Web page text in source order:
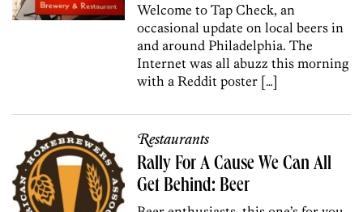
Welcome to Tap Check, an
occasional update on local beers in
and around Philadelphia. The
Internet was all abuzz this morning
with a Reddit poster […]
Restaurants
Rally For A Cause We Can All
Get Behind: Beer